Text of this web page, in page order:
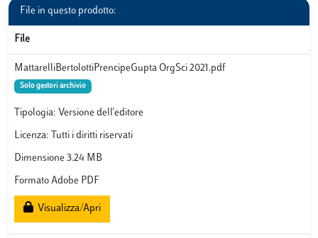
File in questo prodotto:
File
MattarelliBertolottiPrencipeGupta OrgSci 2021.pdf
Solo gestori archivio
Tipologia: Versione dell'editore
Licenza: Tutti i diritti riservati
Dimensione 3.24 MB
Formato Adobe PDF
Visualizza/Apri